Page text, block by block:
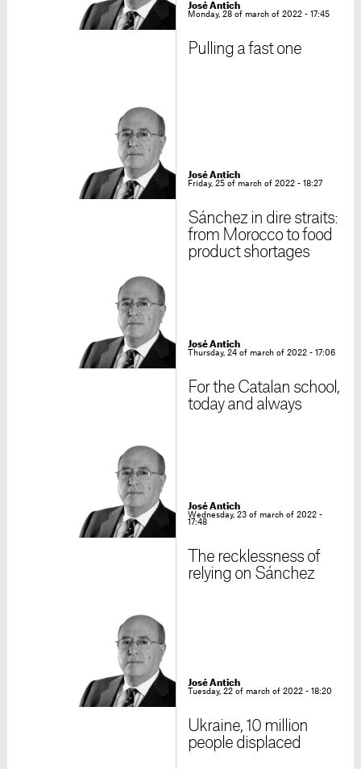
José Antich
Monday, 28 of march of 2022 - 17:45
Pulling a fast one
José Antich
Friday, 25 of march of 2022 - 18:27
Sánchez in dire straits:
from Morocco to food
product shortages
José Antich
Thursday, 24 of march of 2022 - 17:06
For the Catalan school,
today and always
José Antich
Wednesday, 23 of march of 2022 -
17:48
The recklessness of
relying on Sánchez
José Antich
Tuesday, 22 of march of 2022 - 18:20
Ukraine, 10 million
people displaced